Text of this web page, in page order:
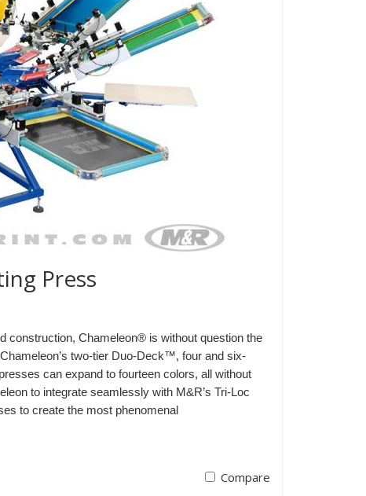
Press
construction, Chameleon® is without question the
two-tier Duo-Deck™, four and six-
can expand to fourteen colors, all without
to integrate seamlessly with M&R’s Tri-Loc
to create the most phenomenal
Compare